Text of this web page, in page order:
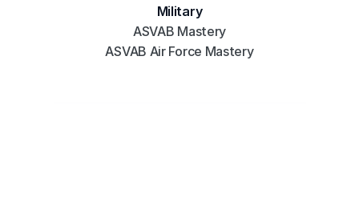
Military
ASVAB Mastery
ASVAB Air Force Mastery